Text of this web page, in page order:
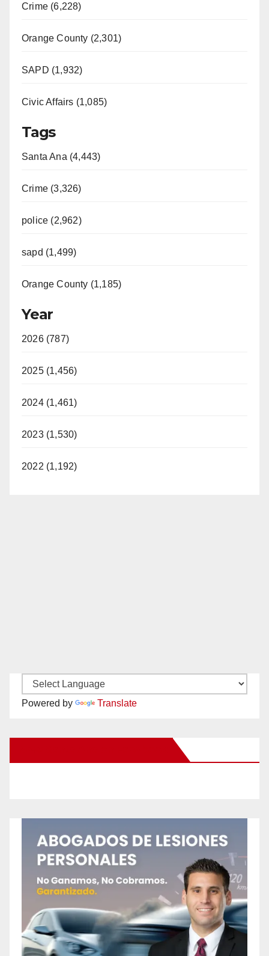
Crime (6,228)
Orange County (2,301)
SAPD (1,932)
Civic Affairs (1,085)
Tags
Santa Ana (4,443)
Crime (3,326)
police (2,962)
sapd (1,499)
Orange County (1,185)
Year
2026 (787)
2025 (1,456)
2024 (1,461)
2023 (1,530)
2022 (1,192)
Powered by Translate